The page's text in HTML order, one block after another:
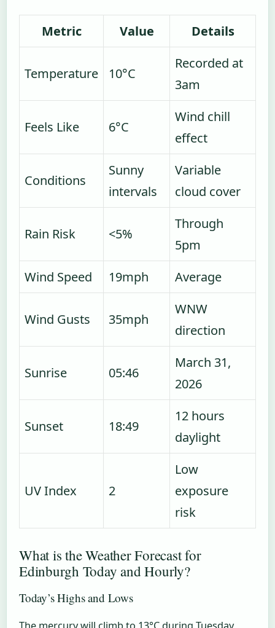
Metric Value Details
Temperature 10°C
Recorded at
3am
Feels Like 6°C
Wind chill
effect
Conditions
Sunny
intervals
Variable
cloud cover
Rain Risk <5%
Through
5pm
Wind Speed
19mph Average
Wind Gusts 35mph
WNW
direction
Sunrise 05:46
March 31,
2026
Sunset 18:49
12 hours
daylight
UV Index 2
Low
exposure
risk
What is the Weather Forecast for
Edinburgh Today and Hourly?
Today’s Highs and Lows